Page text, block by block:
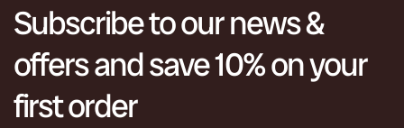
Subscribe to our news &
offers and save 10% on your
first order